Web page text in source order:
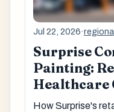
Jul 22, 2026·regional
Surprise
Painting:
Healthcare
How Surprise's